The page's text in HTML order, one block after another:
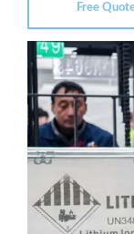
Free